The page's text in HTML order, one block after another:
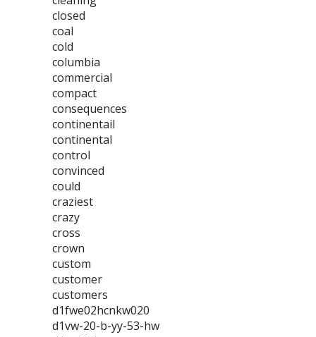
closed
coal
cold
columbia
commercial
compact
consequences
continentail
continental
control
convinced
could
craziest
crazy
cross
crown
custom
customer
customers
d1fwe02hcnkw020
d1vw-20-b-yy-53-hw